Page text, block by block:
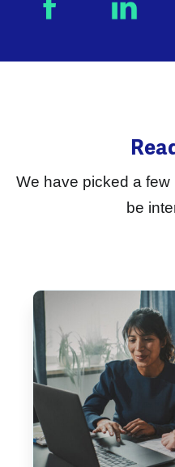
We have picked a
be